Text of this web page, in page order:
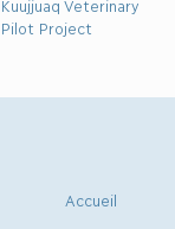
Kuujjuaq Veterinary
Pilot Project
Accueil